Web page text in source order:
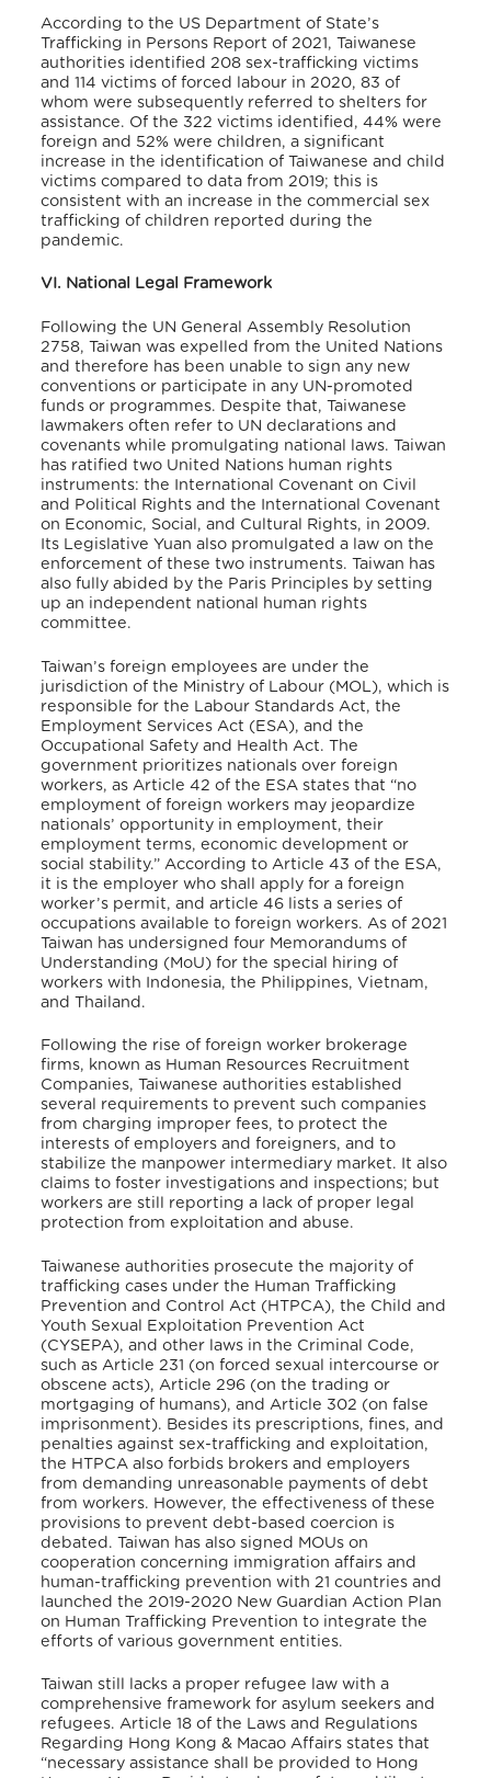
According to the US Department of State’s
Trafficking in Persons Report of 2021, Taiwanese
authorities identified 208 sex-trafficking victims
and 114 victims of forced labour in 2020, 83 of
whom were subsequently referred to shelters for
assistance. Of the 322 victims identified, 44% were
foreign and 52% were children, a significant
increase in the identification of Taiwanese and child
victims compared to data from 2019; this is
consistent with an increase in the commercial sex
trafficking of children reported during the
pandemic.
VI. National Legal Framework
Following the UN General Assembly Resolution
2758, Taiwan was expelled from the United Nations
and therefore has been unable to sign any new
conventions or participate in any UN-promoted
funds or programmes. Despite that, Taiwanese
lawmakers often refer to UN declarations and
covenants while promulgating national laws. Taiwan
has ratified two United Nations human rights
instruments: the International Covenant on Civil
and Political Rights and the International Covenant
on Economic, Social, and Cultural Rights, in 2009.
Its Legislative Yuan also promulgated a law on the
enforcement of these two instruments. Taiwan has
also fully abided by the Paris Principles by setting
up an independent national human rights
committee.
Taiwan’s foreign employees are under the
jurisdiction of the Ministry of Labour (MOL), which is
responsible for the Labour Standards Act, the
Employment Services Act (ESA), and the
Occupational Safety and Health Act. The
government prioritizes nationals over foreign
workers, as Article 42 of the ESA states that “no
employment of foreign workers may jeopardize
nationals’ opportunity in employment, their
employment terms, economic development or
social stability.” According to Article 43 of the ESA,
it is the employer who shall apply for a foreign
worker’s permit, and article 46 lists a series of
occupations available to foreign workers. As of 2021
Taiwan has undersigned four Memorandums of
Understanding (MoU) for the special hiring of
workers with Indonesia, the Philippines, Vietnam,
and Thailand.
Following the rise of foreign worker brokerage
firms, known as Human Resources Recruitment
Companies, Taiwanese authorities established
several requirements to prevent such companies
from charging improper fees, to protect the
interests of employers and foreigners, and to
stabilize the manpower intermediary market. It also
claims to foster investigations and inspections; but
workers are still reporting a lack of proper legal
protection from exploitation and abuse.
Taiwanese authorities prosecute the majority of
trafficking cases under the Human Trafficking
Prevention and Control Act (HTPCA), the Child and
Youth Sexual Exploitation Prevention Act
(CYSEPA), and other laws in the Criminal Code,
such as Article 231 (on forced sexual intercourse or
obscene acts), Article 296 (on the trading or
mortgaging of humans), and Article 302 (on false
imprisonment). Besides its prescriptions, fines, and
penalties against sex-trafficking and exploitation,
the HTPCA also forbids brokers and employers
from demanding unreasonable payments of debt
from workers. However, the effectiveness of these
provisions to prevent debt-based coercion is
debated. Taiwan has also signed MOUs on
cooperation concerning immigration affairs and
human-trafficking prevention with 21 countries and
launched the 2019-2020 New Guardian Action Plan
on Human Trafficking Prevention to integrate the
efforts of various government entities.
Taiwan still lacks a proper refugee law with a
comprehensive framework for asylum seekers and
refugees. Article 18 of the Laws and Regulations
Regarding Hong Kong & Macao Affairs states that
“necessary assistance shall be provided to Hong